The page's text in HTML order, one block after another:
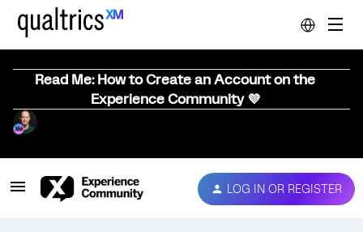
Read Me: How to Create an Account on the
Experience Community 💜
LOG IN OR REGISTER